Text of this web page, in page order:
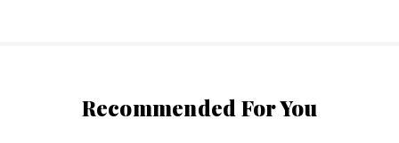
Recommended For You